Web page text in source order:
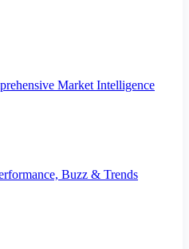
Market Intelligence
Buzz & Trends